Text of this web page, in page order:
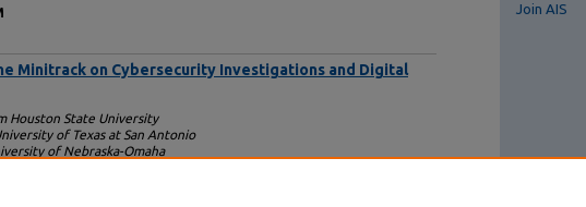
Minitrack on Cybersecurity Investigations and Digital
Houston State University
of Texas at San Antonio
of Nebraska-Omaha
Join AIS